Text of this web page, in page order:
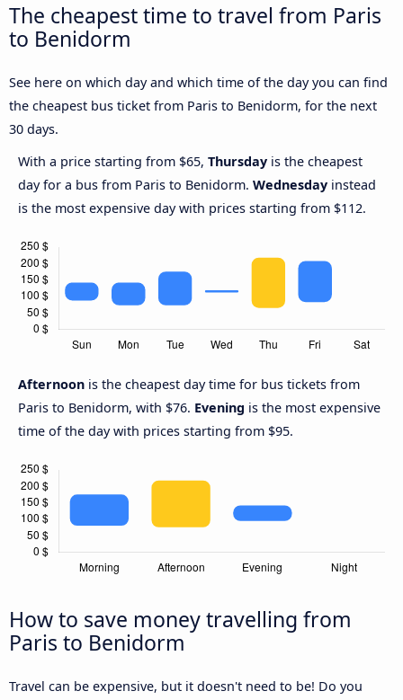
The cheapest time to travel from Paris
to Benidorm
See here on which day and which time of the day you can find
the cheapest bus ticket from Paris to Benidorm, for the next
30 days.
With a price starting from $65, Thursday is the cheapest
day for a bus from Paris to Benidorm. Wednesday instead
is the most expensive day with prices starting from $112.
Afternoon is the cheapest day time for bus tickets from
Paris to Benidorm, with $76. Evening is the most expensive
time of the day with prices starting from $95.
How to save money travelling from
Paris to Benidorm
Travel can be expensive, but it doesn't need to be! Do you